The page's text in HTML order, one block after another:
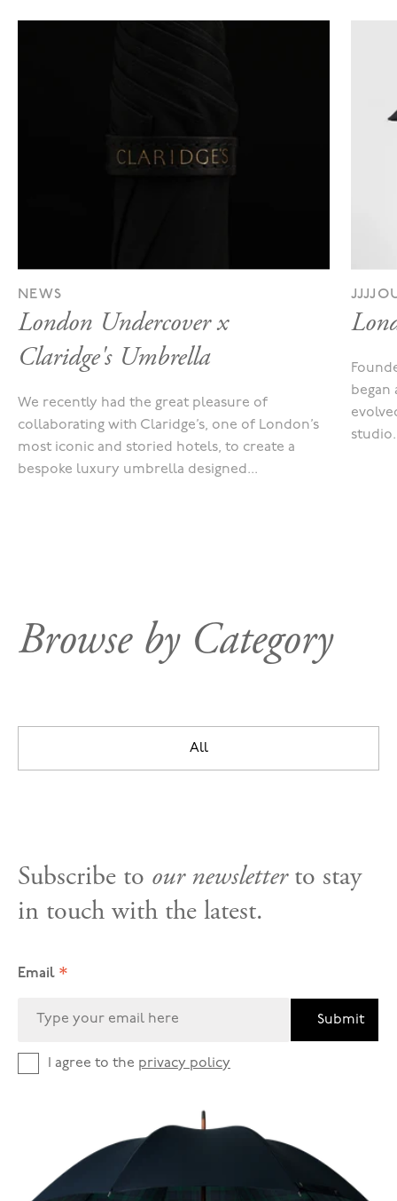
NEWS
London Undercover x
Claridge's Umbrella
We recently had the great pleasure of
collaborating with Claridge’s, one of London’s
most iconic and storied hotels, to create a
bespoke luxury umbrella designed...
began
Browse by Category
All
Subscribe to our newsletterto stay
in touch with the latest.
Email *
Submit
I agree to the privacy policy